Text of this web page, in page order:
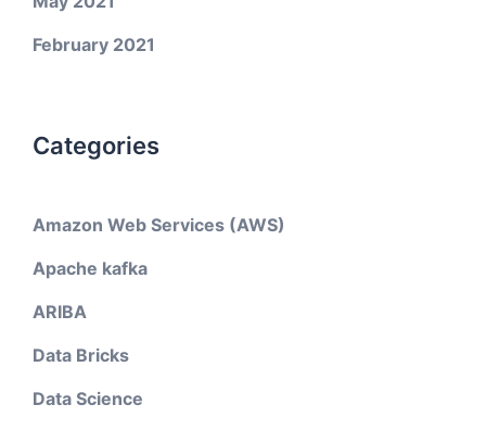
February 2021
Categories
Amazon Web Services (AWS)
Apache kafka
ARIBA
Data Bricks
Data Science